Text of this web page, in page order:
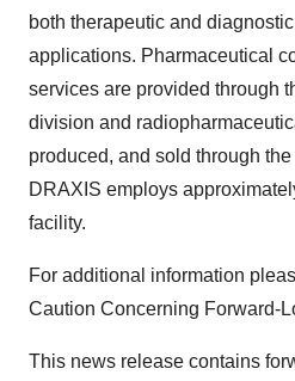
both therapeutic and
applications. Pharmaceutical
services are provided through
division and
produced, and sold through
DRAXIS employs
facility.
For additional information
Caution Concerning Forward-
This news release contains